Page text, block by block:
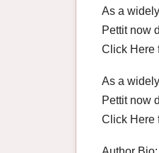
As a
Pettit now
Click Here
As a
Pettit now
Click Here